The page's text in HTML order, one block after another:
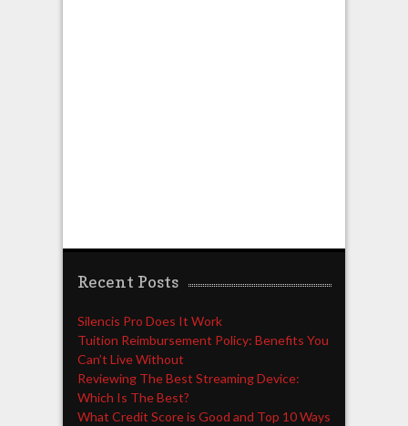
Recent Posts
Silencis Pro Does It Work
Tuition Reimbursement Policy: Benefits You
Can’t Live Without
Reviewing The Best Streaming Device:
Which Is The Best?
What Credit Score is Good and Top 10 Ways